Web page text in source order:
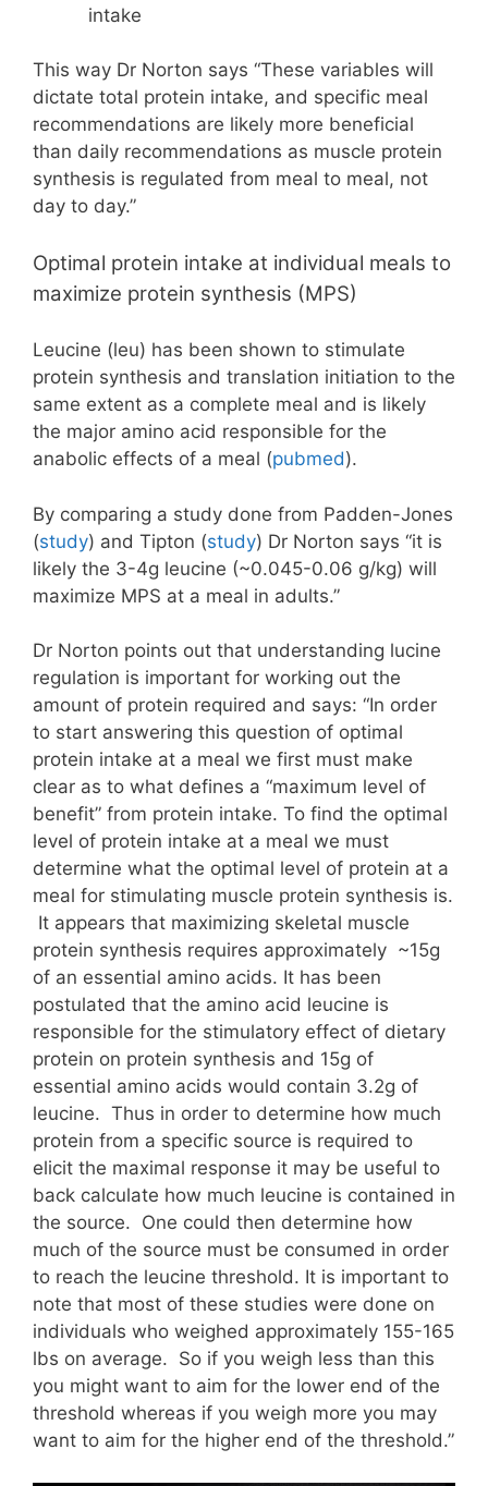
intake
This way Dr Norton says “These variables will
dictate total protein intake, and specific meal
recommendations are likely more beneficial
than daily recommendations as muscle protein
synthesis is regulated from meal to meal, not
day to day.”
Optimal protein intake at individual meals to
maximize protein synthesis (MPS)
Leucine (leu) has been shown to stimulate
protein synthesis and translation initiation to the
same extent as a complete meal and is likely
the major amino acid responsible for the
anabolic effects of a meal (pubmed).
By comparing a study done from Padden-Jones
(study) and Tipton (study) Dr Norton says “it is
likely the 3-4g leucine (~0.045-0.06 g/kg) will
maximize MPS at a meal in adults.”
Dr Norton points out that understanding lucine
regulation is important for working out the
amount of protein required and says: “In order
to start answering this question of optimal
protein intake at a meal we first must make
clear as to what defines a “maximum level of
benefit” from protein intake. To find the optimal
level of protein intake at a meal we must
determine what the optimal level of protein at a
meal for stimulating muscle protein synthesis is.
It appears that maximizing skeletal muscle
protein synthesis requires approximately ~15g
of an essential amino acids. It has been
postulated that the amino acid leucine is
responsible for the stimulatory effect of dietary
protein on protein synthesis and 15g of
essential amino acids would contain 3.2g of
leucine. Thus in order to determine how much
protein from a specific source is required to
elicit the maximal response it may be useful to
back calculate how much leucine is contained in
the source. One could then determine how
much of the source must be consumed in order
to reach the leucine threshold. It is important to
note that most of these studies were done on
individuals who weighed approximately 155-165
lbs on average. So if you weigh less than this
you might want to aim for the lower end of the
threshold whereas if you weigh more you may
want to aim for the higher end of the threshold.”